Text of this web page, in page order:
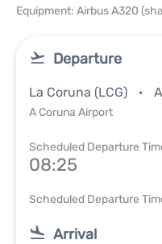
Equipment: Airbus A320
Departure
La Coruna (LCG)
A Coruna Airport
Scheduled Departure
08:25
Scheduled Departure
Arrival